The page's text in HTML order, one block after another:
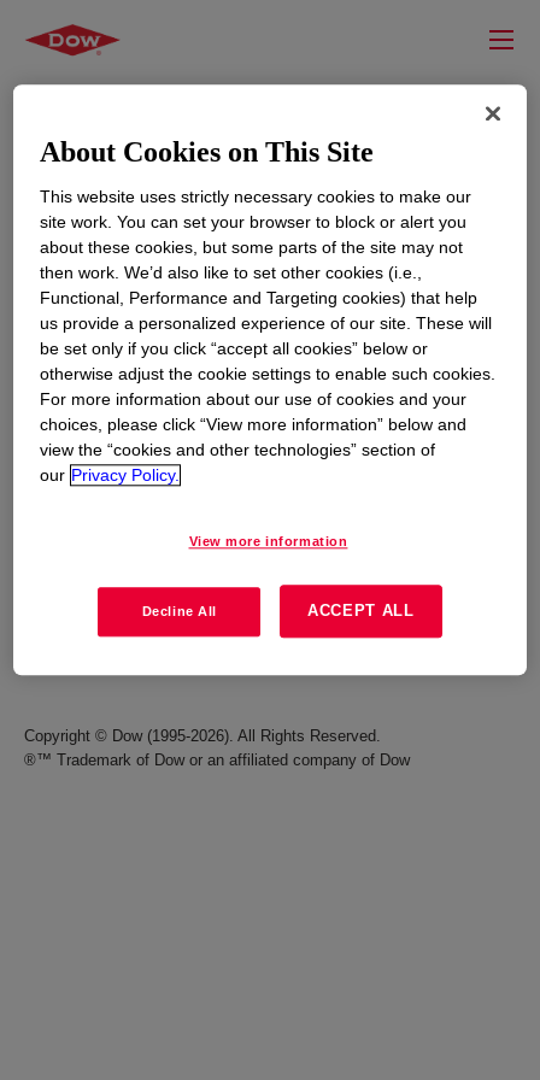
RESOURCES
Contact Us
Global Locations
EDUCATION
News
Events
CORPORATE
Accessibility Statement
Copyright © Dow (1995-2026). All Rights Reserved.
®™ Trademark of Dow or an affiliated company of Dow
About Cookies on This Site
This website uses strictly necessary cookies to make our
site work. You can set your browser to block or alert you
about these cookies, but some parts of the site may not
then work. We’d also like to set other cookies (i.e.,
Functional, Performance and Targeting cookies) that help
us provide a personalized experience of our site. These will
be set only if you click “accept all cookies” below or
otherwise adjust the cookie settings to enable such cookies.
For more information about our use of cookies and your
choices, please click “View more information” below and
view the “cookies and other technologies” section of
our Privacy Policy.
View more information
Decline All ACCEPT ALL